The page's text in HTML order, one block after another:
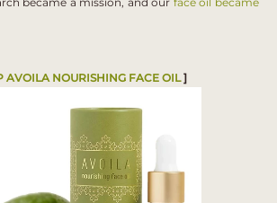
AVOILA NOURISHING FACE OIL]